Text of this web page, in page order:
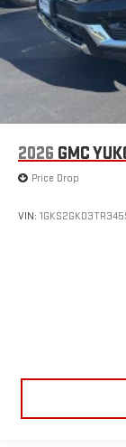
2026 GMC
Price Drop
VIN: